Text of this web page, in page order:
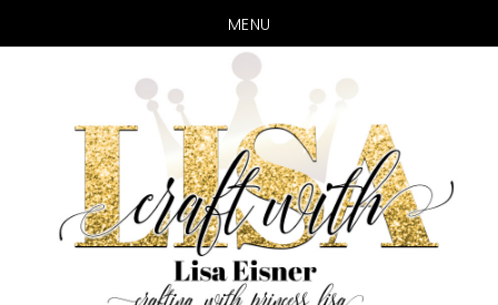
MENU
main
content
primary
sidebar